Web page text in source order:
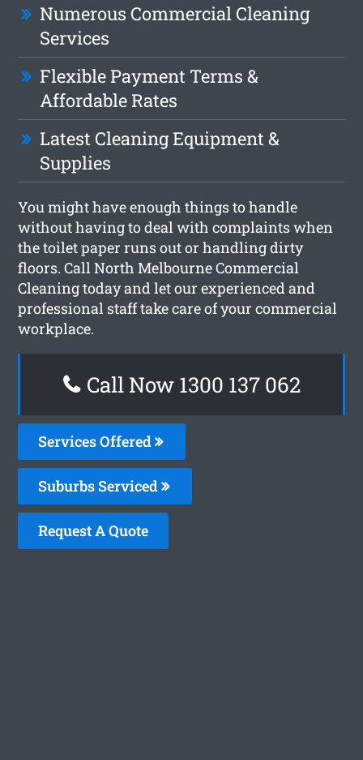
Numerous Commercial Cleaning
Services
Flexible Payment Terms &
Affordable Rates
Latest Cleaning Equipment &
Supplies
You might have enough things to handle
without having to deal with complaints when
the toilet paper runs out or handling dirty
floors. Call North Melbourne Commercial
Cleaning today and let our experienced and
professional staff take care of your commercial
workplace.
Call Now 1300 137 062
Services Offered
Suburbs Serviced
Request A Quote